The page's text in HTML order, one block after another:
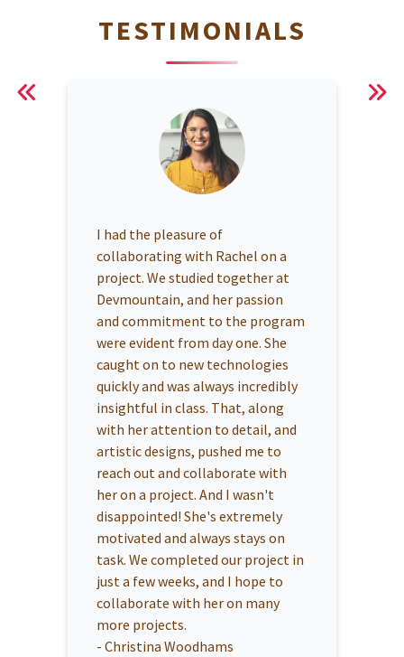
TESTIMONIALS
I had the pleasure of
collaborating with Rachel on a
project. We studied together at
Devmountain, and her passion
and commitment to the program
were evident from day one. She
caught on to new technologies
quickly and was always incredibly
insightful in class. That, along
with her attention to detail, and
artistic designs, pushed me to
reach out and collaborate with
her on a project. And I wasn't
disappointed! She's extremely
motivated and always stays on
task. We completed our project in
just a few weeks, and I hope to
collaborate with her on many
more projects.
- Christina Woodhams